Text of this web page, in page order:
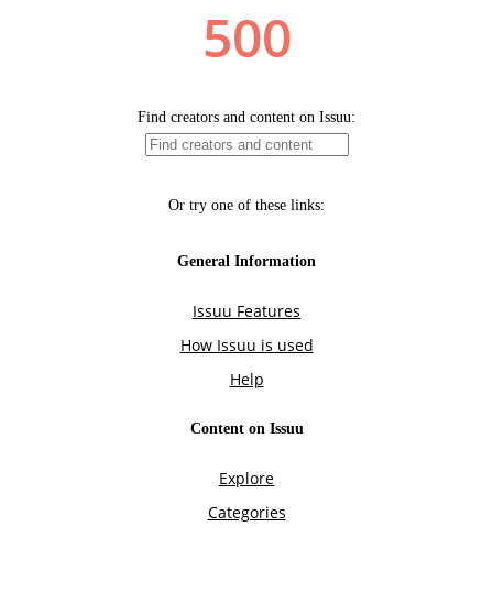
500
Find creators and content on Issuu:
Or try one of these links:
General Information
Issuu Features
How Issuu is used
Help
Content on Issuu
Explore
Categories